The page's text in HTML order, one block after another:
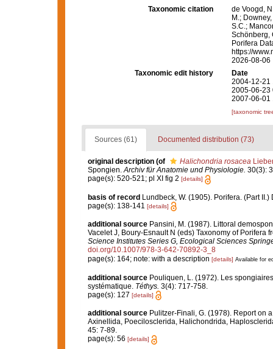
Taxonomic citation
de Voogd,
M.;
S.C.;
Schönberg,
Porifera
https://
2026-08-06
Taxonomic edit history
Date
2004-12-21
2005-06-23
2007-06-01
[taxonomic
Sources (61) Documented distribution (73)
original description (of Halichondria rosacea
Spongien.Archiv für Anatomie und Physiologie. 30(3):
page(s): 520-521; pl XI fig 2 [details]
basis of record Lundbeck, W. (1905). Porifera. (Part
page(s): 138-141 [details]
additional source Pansini, M. (1987). Littoral
Vacelet J, Boury-Esnault N (eds) Taxonomy of Porifera
Science Institutes Series G, Ecological Sciences
doi.org/10.1007/978-3-642-70892-3_8
page(s): 164; note: with a description [details] Available for
additional source Pouliquen, L. (1972). Les
systématique. Téthys. 3(4): 717-758.
page(s): 127 [details]
additional source Pulitzer-Finali, G. (1978). Report on
Axinellida, Poecilosclerida, Halichondrida,
45: 7-89.
page(s): 56 [details]